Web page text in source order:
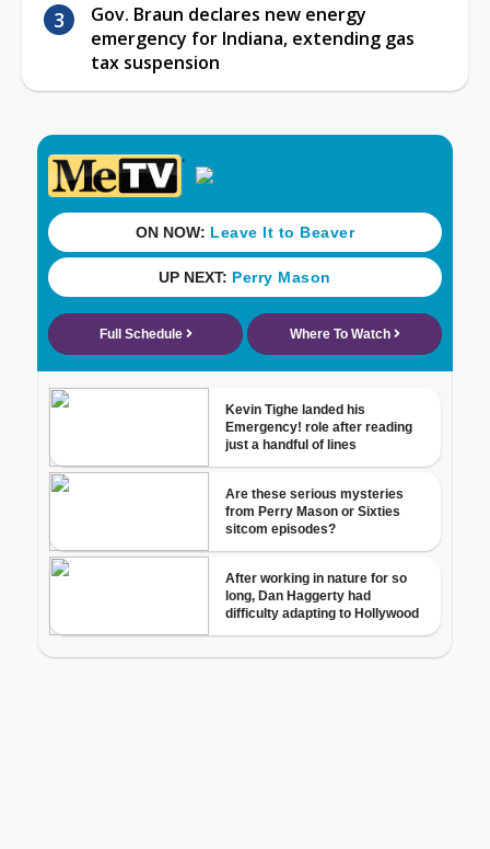
Gov. Braun declares new energy
emergency for Indiana, extending gas
tax suspension